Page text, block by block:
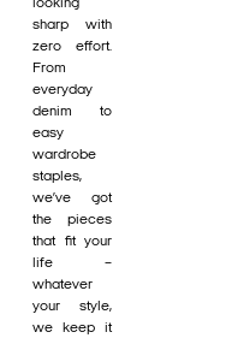
looking
sharp with
zero effort.
From
everyday
denim to
easy
wardrobe
staples,
we’ve got
the pieces
that fit your
life –
whatever
your style,
we keep it